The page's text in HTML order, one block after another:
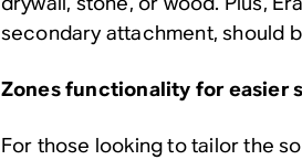
secondary attachment, should
Zones functionality for easier
For those looking to tailor the